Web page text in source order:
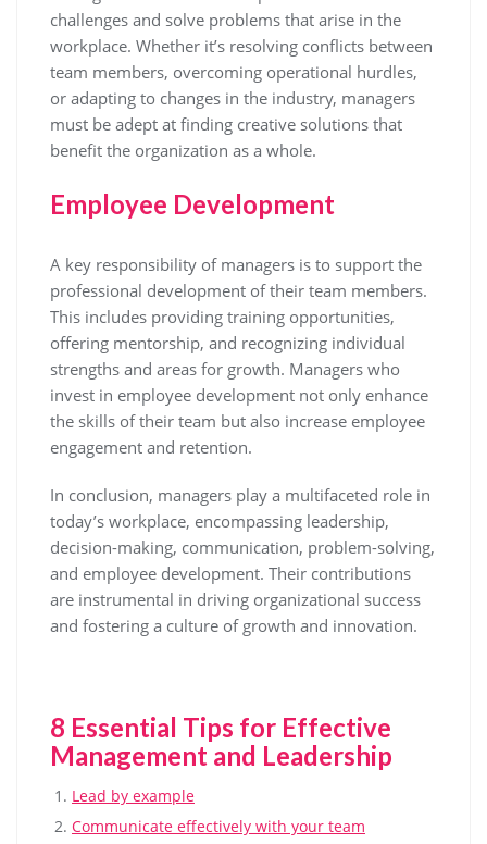
challenges and solve problems that arise in the
workplace. Whether it’s resolving conflicts between
team members, overcoming operational hurdles,
or adapting to changes in the industry, managers
must be adept at finding creative solutions that
benefit the organization as a whole.
Employee Development
A key responsibility of managers is to support the
professional development of their team members.
This includes providing training opportunities,
offering mentorship, and recognizing individual
strengths and areas for growth. Managers who
invest in employee development not only enhance
the skills of their team but also increase employee
engagement and retention.
In conclusion, managers play a multifaceted role in
today’s workplace, encompassing leadership,
decision-making, communication, problem-solving,
and employee development. Their contributions
are instrumental in driving organizational success
and fostering a culture of growth and innovation.
8 Essential Tips for Effective
Management and Leadership
Lead by example
Communicate effectively with your team